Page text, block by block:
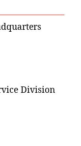
Division